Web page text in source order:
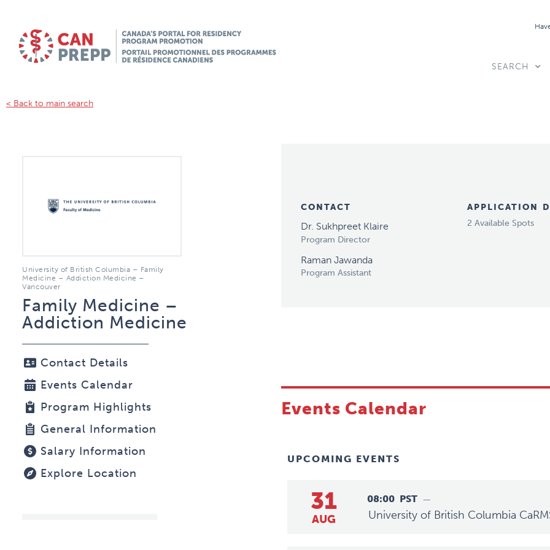
SEARCH
< Back to main search
University of British Columbia – Family
Medicine – Addiction Medicine –
Vancouver
Family Medicine –
Addiction Medicine
Contact Details
Events Calendar
Program Highlights
General Information
Salary Information
Explore Location
CONTACT
Dr. Sukhpreet Klaire
Program Director
Raman Jawanda
Program Assistant
APPLICATION
2 Available Spots
Events Calendar
UPCOMING EVENTS
31
AUG
08:00 PST —
University of British Columbia